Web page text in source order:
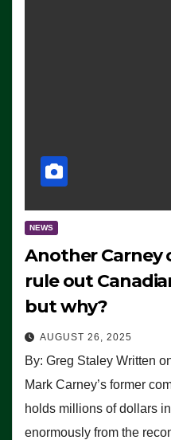
NEWS
Another Carney
rule out
but why?
AUGUST 26, 2025
By: Greg Staley Written
Mark Carney’s former
holds millions of dollars
enormously from the